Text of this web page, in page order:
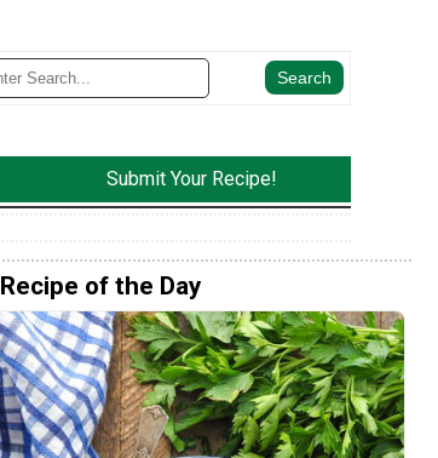
Submit Your Recipe!
Recipe of the Day